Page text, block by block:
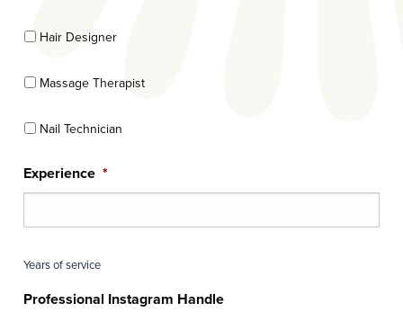
Hair Designer
Massage Therapist
Nail Technician
Experience *
Years of service
Professional Instagram Handle